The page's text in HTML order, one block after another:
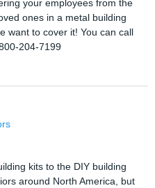
your employees from the
ones in a metal building
want to cover it! You can call
204-7199
kits to the DIY building
around North America, but